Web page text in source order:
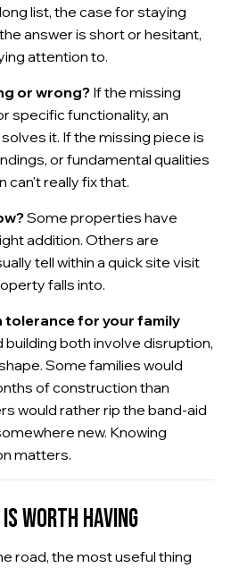
list, the case for staying
answer is short or hesitant,
attention to.
or wrong? If the missing
specific functionality, an
it. If the missing piece is
or fundamental qualities
can't really fix that.
Some properties have
addition. Others are
tell within a quick site visit
falls into.
for your family
building both involve disruption,
Some families would
of construction than
would rather rip the band-aid
new. Knowing
matters.
WORTH HAVING
road, the most useful thing